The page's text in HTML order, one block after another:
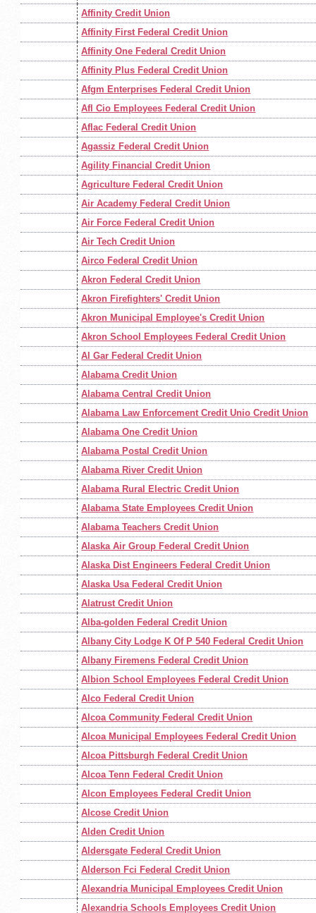
Affinity Credit Union
Affinity First Federal Credit Union
Affinity One Federal Credit Union
Affinity Plus Federal Credit Union
Afgm Enterprises Federal Credit Union
Afl Cio Employees Federal Credit Union
Aflac Federal Credit Union
Agassiz Federal Credit Union
Agility Financial Credit Union
Agriculture Federal Credit Union
Air Academy Federal Credit Union
Air Force Federal Credit Union
Air Tech Credit Union
Airco Federal Credit Union
Akron Federal Credit Union
Akron Firefighters' Credit Union
Akron Municipal Employee's Credit Union
Akron School Employees Federal Credit Union
Al Gar Federal Credit Union
Alabama Credit Union
Alabama Central Credit Union
Alabama Law Enforcement Credit Unio Credit Union
Alabama One Credit Union
Alabama Postal Credit Union
Alabama River Credit Union
Alabama Rural Electric Credit Union
Alabama State Employees Credit Union
Alabama Teachers Credit Union
Alaska Air Group Federal Credit Union
Alaska Dist Engineers Federal Credit Union
Alaska Usa Federal Credit Union
Alatrust Credit Union
Alba-golden Federal Credit Union
Albany City Lodge K Of P 540 Federal Credit Union
Albany Firemens Federal Credit Union
Albion School Employees Federal Credit Union
Alco Federal Credit Union
Alcoa Community Federal Credit Union
Alcoa Municipal Employees Federal Credit Union
Alcoa Pittsburgh Federal Credit Union
Alcoa Tenn Federal Credit Union
Alcon Employees Federal Credit Union
Alcose Credit Union
Alden Credit Union
Aldersgate Federal Credit Union
Alderson Fci Federal Credit Union
Alexandria Municipal Employees Credit Union
Alexandria Schools Employees Credit Union